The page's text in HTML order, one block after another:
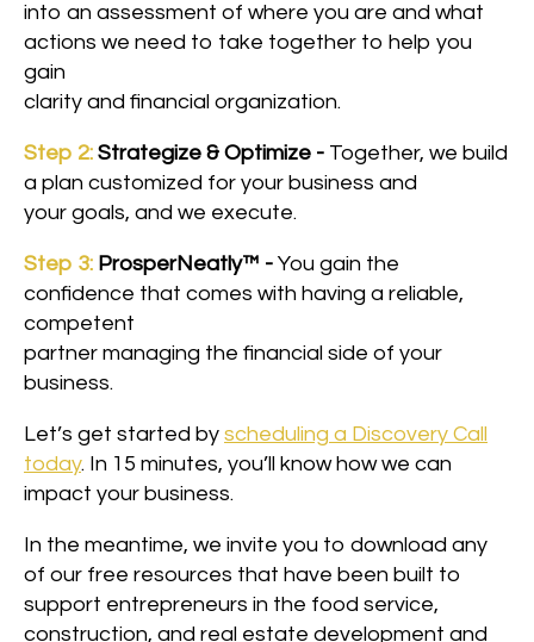
into an assessment of where you are and what
actions we need to take together to help you
gain
clarity and financial organization.
Step 2: Strategize & Optimize - Together, we build
a plan customized for your business and
your goals, and we execute.
Step 3: ProsperNeatly™ - You gain the
confidence that comes with having a reliable,
competent
partner managing the financial side of your
business.
Let’s get started by scheduling a Discovery Call
today. In 15 minutes, you’ll know how we can
impact your business.
In the meantime, we invite you to download any
of our free resources that have been built to
support entrepreneurs in the food service,
construction, and real estate development and